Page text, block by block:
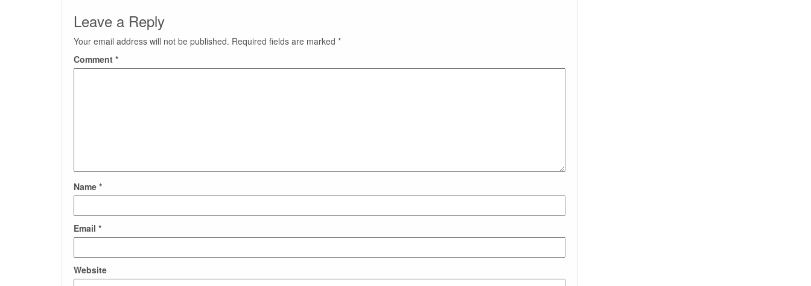
Leave a Reply
Your email address will not be published. Required fields are marked *
Comment *
Name *
Email *
Website